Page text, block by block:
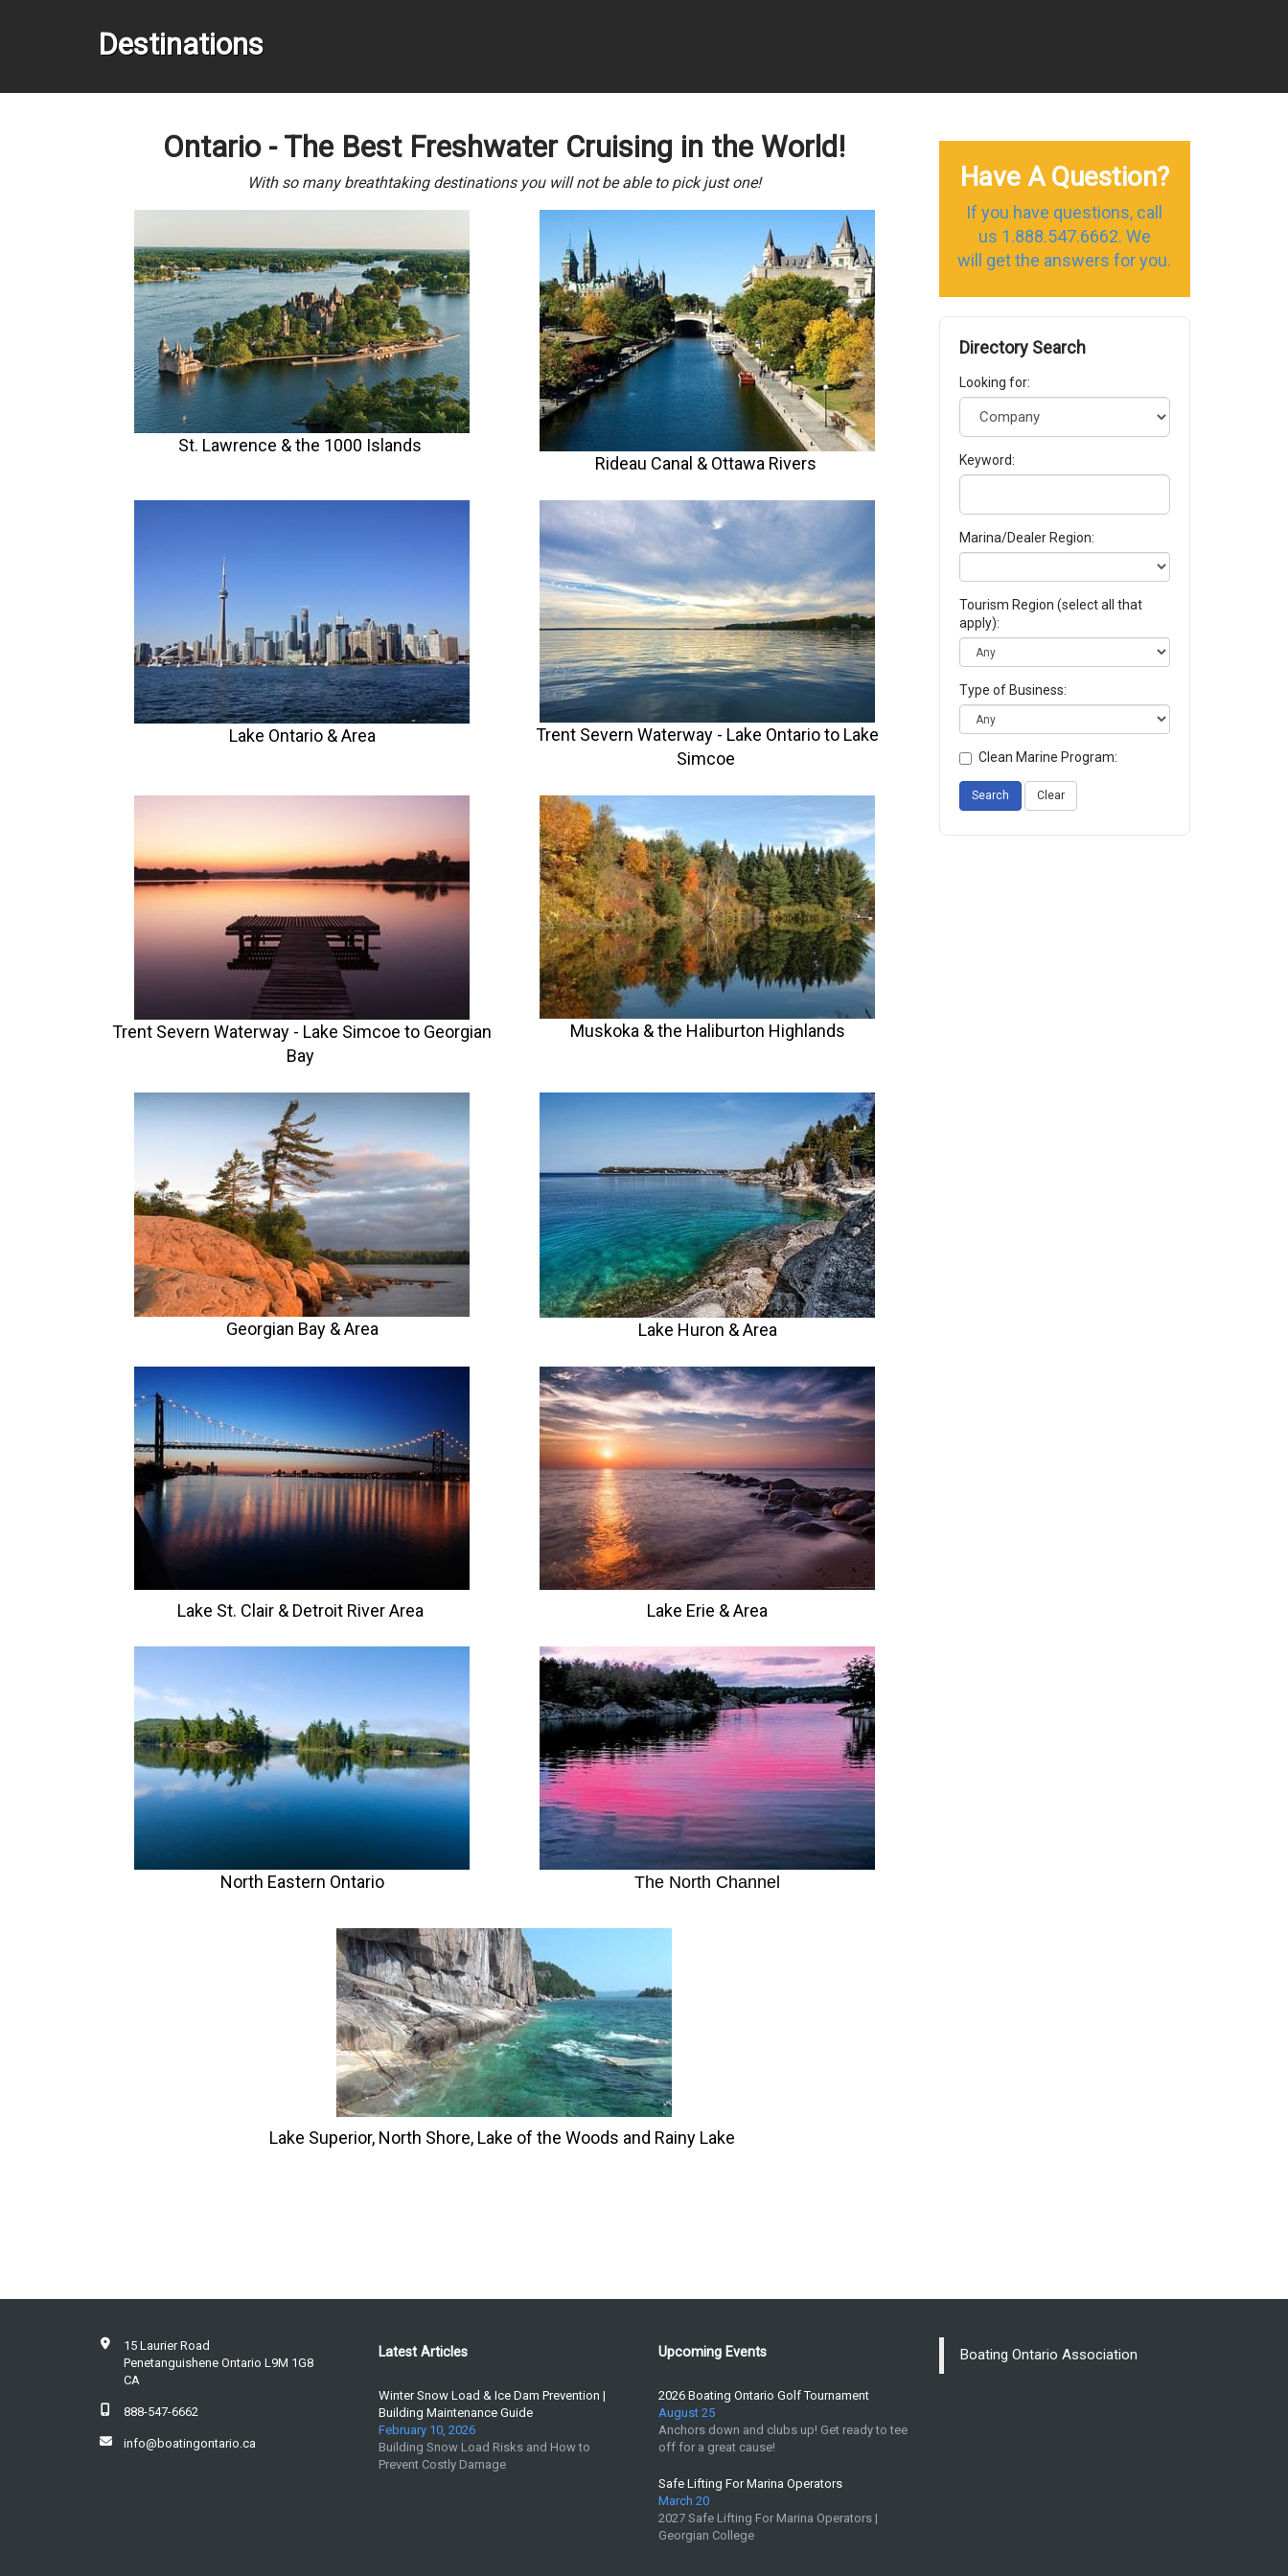
Destinations
Ontario - The Best Freshwater Cruising in the World!
With so many breathtaking destinations you will not be able to pick just one!
St. Lawrence & the 1000 Islands
Rideau Canal & Ottawa Rivers
Lake Ontario& Area
Trent Severn Waterway - Lake Ontario to Lake
Simcoe
Trent Severn Waterway - Lake Simcoe to Georgian
Bay
Muskoka & the Haliburton Highlands
Georgian Bay & Area Lake Huron & Area
Lake St. Clair & Detroit River Area Lake Erie & Area
North Eastern Ontario The North Channel
Lake Superior, North Shore, Lake of the Woods and Rainy Lake
Have A Question?
If you have questions, call
us 1.888.547.6662. We
will get the answers for you.
Directory Search
Looking for:
Keyword:
Marina/Dealer Region:
Tourism Region (select all that
apply):
Type of Business:
Clean Marine Program:
Search Clear
15 Laurier Road
Penetanguishene Ontario L9M 1G8
CA
888-547-6662
info@boatingontario.ca
Latest Articles
Winter Snow Load & Ice Dam Prevention |
Building Maintenance Guide
February 10, 2026
Building Snow Load Risks and How to
Prevent Costly Damage
Upcoming Events
2026 Boating Ontario Golf Tournament
August 25
Anchors down and clubs up! Get ready to tee
off for a great cause!
Safe Lifting For Marina Operators
March 20
2027 Safe Lifting For Marina Operators |
Georgian College
Boating Ontario Association